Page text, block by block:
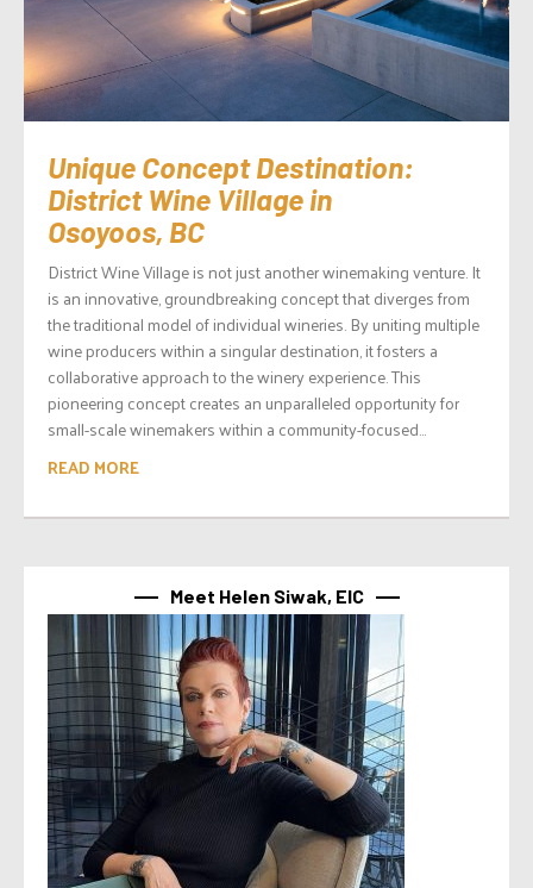
Unique Concept Destination:
District Wine Village in
Osoyoos, BC
District Wine Village is not just another winemaking venture. It
is an innovative, groundbreaking concept that diverges from
the traditional model of individual wineries. By uniting multiple
wine producers within a singular destination, it fosters a
collaborative approach to the winery experience. This
pioneering concept creates an unparalleled opportunity for
small-scale winemakers within a community-focused...
READ MORE
Meet Helen Siwak, EIC